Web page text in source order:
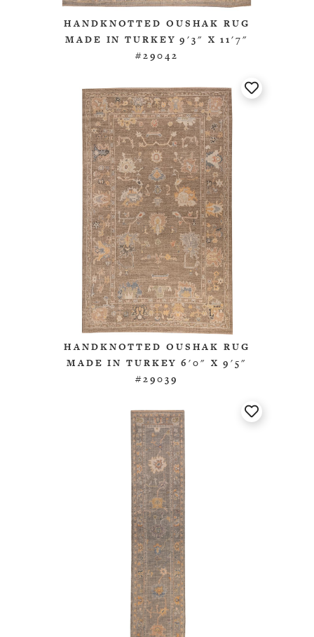
HANDKNOTTED OUSHAK RUG
MADE IN TURKEY 9'3" X 11'7"
#29042
HANDKNOTTED OUSHAK RUG
MADE IN TURKEY 6'0" X 9'5"
#29039